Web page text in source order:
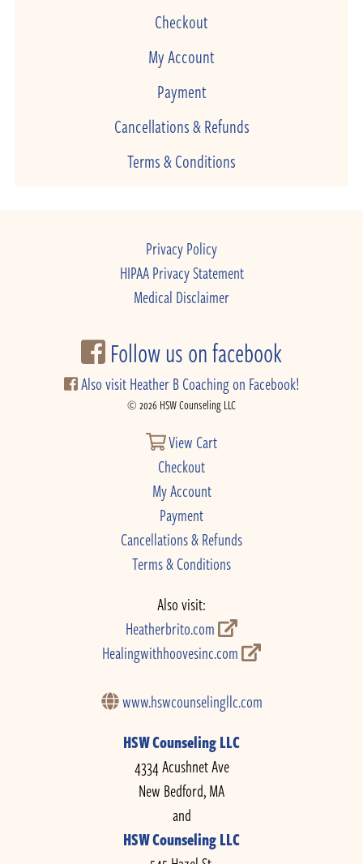
Checkout
My Account
Payment
Cancellations & Refunds
Terms & Conditions
Privacy Policy
HIPAA Privacy Statement
Medical Disclaimer
Follow us on facebook
Also visit Heather B Coaching on Facebook!
© 2026 HSW Counseling LLC
View Cart
Checkout
My Account
Payment
Cancellations & Refunds
Terms & Conditions
Also visit:
Heatherbrito.com
Healingwithhoovesinc.com
www.hswcounselingllc.com
HSW Counseling LLC
4334 Acushnet Ave
New Bedford, MA
and
HSW Counseling LLC